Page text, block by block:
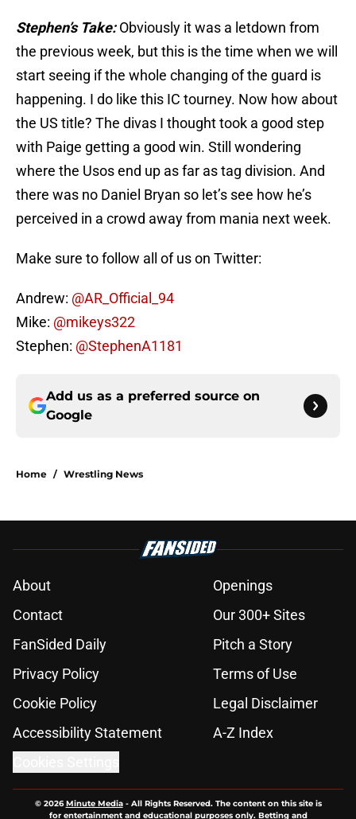
Stephen’s Take:Obviously it was a letdown from
the previous week, but this is the time when we will
start seeing if the whole changing of the guard is
happening. I do like this IC tourney. Now how about
the US title? The divas I thought took a good step
with Paige getting a good win. Still wondering
where the Usos end up as far as tag division. And
there was no Daniel Bryan so let’s see how he’s
perceived in a crowd away from mania next week.
Make sure to follow all of us on Twitter:
Andrew: @AR_Official_94
Mike: @mikeys322
Stephen: @StephenA1181
Add us as a preferred source on
Google
Home / Wrestling News
About
Openings
Contact
Our 300+ Sites
FanSided Daily
Pitch a Story
Privacy Policy
Terms of Use
Cookie Policy
Legal Disclaimer
Accessibility Statement
A-Z Index
© 2026Minute Media- All Rights Reserved. The content on this site is
for entertainment and educational purposes only. Betting and